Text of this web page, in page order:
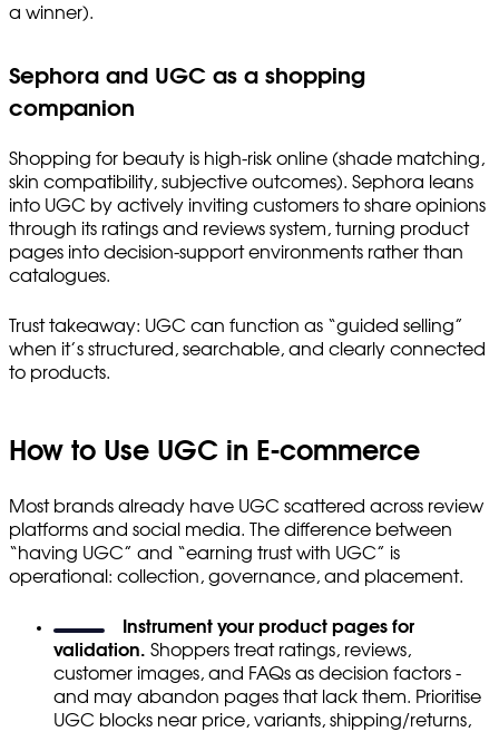
a winner).
Sephora and UGC as a shopping
companion
Shopping for beauty is high-risk online (shade matching,
skin compatibility, subjective outcomes). Sephora leans
into UGC by actively inviting customers to share opinions
through its ratings and reviews system, turning product
pages into decision-support environments rather than
catalogues.
Trust takeaway: UGC can function as “guided selling”
when it’s structured, searchable, and clearly connected
to products.
How to Use UGC in E-commerce
Most brands already have UGC scattered across review
platforms and social media. The difference between
“having UGC” and “earning trust with UGC” is
operational: collection, governance, and placement.
Instrument your product pages for
validation. Shoppers treat ratings, reviews,
customer images, and FAQs as decision factors -
and may abandon pages that lack them. Prioritise
UGC blocks near price, variants, shipping/returns,